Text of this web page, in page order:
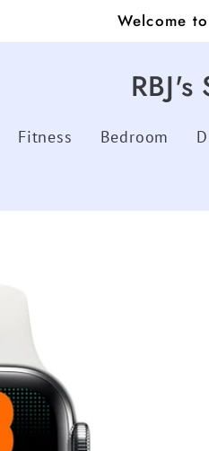
Welcome
Fitness Bedroom